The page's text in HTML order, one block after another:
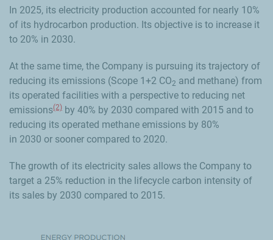
In 2025, its electricity production accounted for nearly 10%
of its hydrocarbon production. Its objective is to increase it
to 20% in 2030.
At the same time, the Company is pursuing its trajectory of
reducing its emissions (Scope 1+2 CO2 and methane) from
its operated facilities with a perspective to reducing net
emissions(2) by 40% by 2030 compared with 2015 and to
reducing its operated methane emissions by 80%
in 2030 or sooner compared to 2020.
The growth of its electricity sales allows the Company to
target a 25% reduction in the lifecycle carbon intensity of
its sales by 2030 compared to 2015.